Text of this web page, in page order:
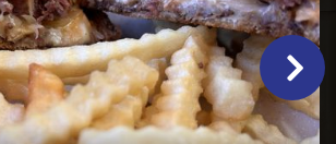
Elementary School
218-924-2500
Public PK-6